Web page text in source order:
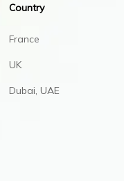
Country
France
UK
Dubai, UAE